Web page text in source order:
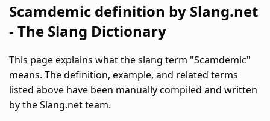
Scamdemic definition by Slang.net
- The Slang Dictionary
This page explains what the slang term "Scamdemic"
means. The definition, example, and related terms
listed above have been manually compiled and written
by the Slang.net team.